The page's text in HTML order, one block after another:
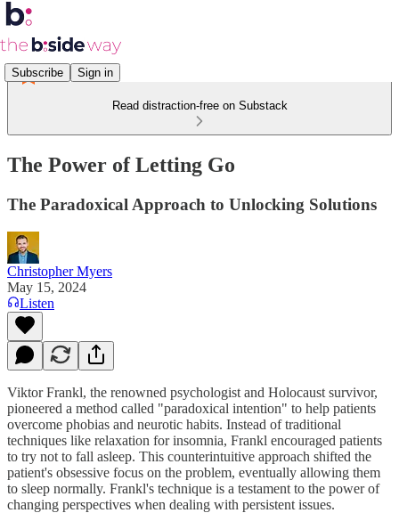
Subscribe Sign in
Read distraction-free on Substack
The Power of Letting Go
The Paradoxical Approach to Unlocking Solutions
Christopher Myers
May 15, 2024
Listen
Viktor Frankl, the renowned psychologist and Holocaust survivor,
pioneered a method called "paradoxical intention" to help patients
overcome phobias and neurotic habits. Instead of traditional
techniques like relaxation for insomnia, Frankl encouraged patients
to try not to fall asleep. This counterintuitive approach shifted the
patient's obsessive focus on the problem, eventually allowing them
to sleep normally. Frankl's technique is a testament to the power of
changing perspectives when dealing with persistent issues.